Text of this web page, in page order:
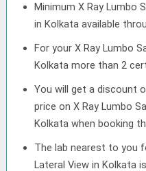
Minimum X Ray Lumbo
in Kolkata available
For your X Ray Lumbo
Kolkata more than 2
You will get a discount
price on X Ray Lumbo
Kolkata when booking
The lab nearest to you
Lateral View in Kolkata